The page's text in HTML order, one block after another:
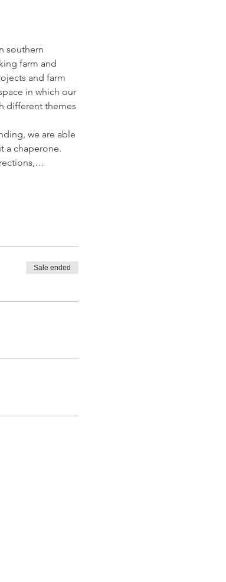
southern
farm and
and farm
in which our
different themes
we are able
a chaperone.
Sale ended